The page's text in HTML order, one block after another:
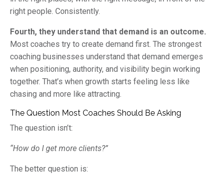
right people. Consistently.
Fourth, they understand that demand is an outcome.
Most coaches try to create demand first. The strongest
coaching businesses understand that demand emerges
when positioning, authority, and visibility begin working
together. That’s when growth starts feeling less like
chasing and more like attracting.
The Question Most Coaches Should Be Asking
The question isn’t:
“How do I get more clients?”
The better question is: